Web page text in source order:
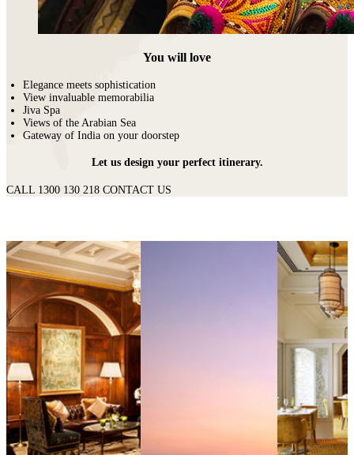
You will love
Elegance meets sophistication
View invaluable memorabilia
Jiva Spa
Views of the Arabian Sea
Gateway of India on your doorstep
Let us design your perfect itinerary.
CALL 1300 130 218 CONTACT US